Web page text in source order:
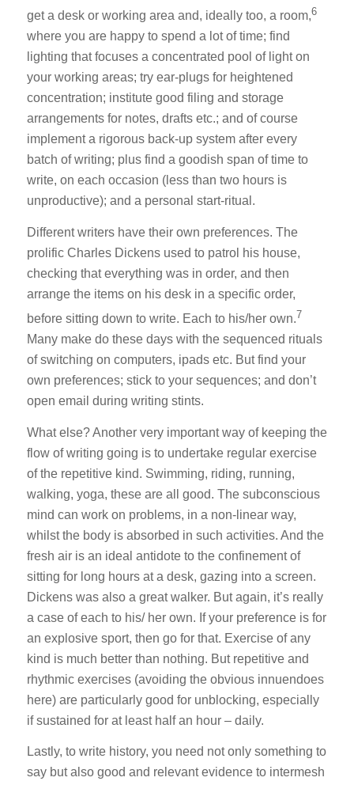
get a desk or working area and, ideally too, a room,6
where you are happy to spend a lot of time; find
lighting that focuses a concentrated pool of light on
your working areas; try ear-plugs for heightened
concentration; institute good filing and storage
arrangements for notes, drafts etc.; and of course
implement a rigorous back-up system after every
batch of writing; plus find a goodish span of time to
write, on each occasion (less than two hours is
unproductive); and a personal start-ritual.
Different writers have their own preferences. The
prolific Charles Dickens used to patrol his house,
checking that everything was in order, and then
arrange the items on his desk in a specific order,
before sitting down to write. Each to his/her own.7
Many make do these days with the sequenced rituals
of switching on computers, ipads etc. But find your
own preferences; stick to your sequences; and don’t
open email during writing stints.
What else? Another very important way of keeping the
flow of writing going is to undertake regular exercise
of the repetitive kind. Swimming, riding, running,
walking, yoga, these are all good. The subconscious
mind can work on problems, in a non-linear way,
whilst the body is absorbed in such activities. And the
fresh air is an ideal antidote to the confinement of
sitting for long hours at a desk, gazing into a screen.
Dickens was also a great walker. But again, it’s really
a case of each to his/ her own. If your preference is for
an explosive sport, then go for that. Exercise of any
kind is much better than nothing. But repetitive and
rhythmic exercises (avoiding the obvious innuendoes
here) are particularly good for unblocking, especially
if sustained for at least half an hour – daily.
Lastly, to write history, you need not only something to
say but also good and relevant evidence to intermesh